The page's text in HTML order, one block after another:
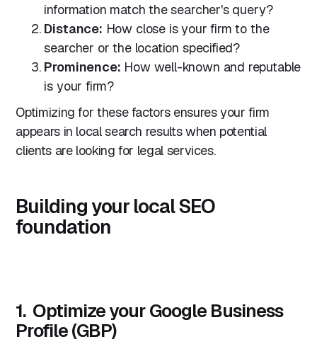
information match the searcher's query?
Distance: How close is your firm to the
searcher or the location specified?
Prominence: How well-known and reputable
is your firm?
Optimizing for these factors ensures your firm
appears in local search results when potential
clients are looking for legal services.
Building your local SEO
foundation
1. Optimize your Google Business
Profile (GBP)